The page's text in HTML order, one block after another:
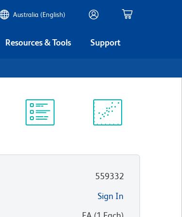
Australia (English)
Resources & Tools Support
559332
Sign In